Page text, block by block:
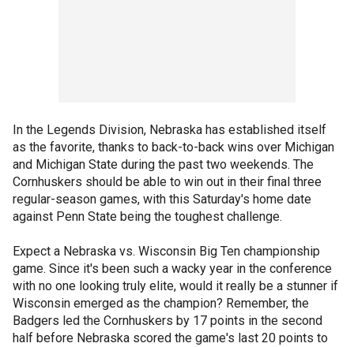
In the Legends Division, Nebraska has established itself
as the favorite, thanks to back-to-back wins over Michigan
and Michigan State during the past two weekends. The
Cornhuskers should be able to win out in their final three
regular-season games, with this Saturday's home date
against Penn State being the toughest challenge.
Expect a Nebraska vs. Wisconsin Big Ten championship
game. Since it's been such a wacky year in the conference
with no one looking truly elite, would it really be a stunner if
Wisconsin emerged as the champion? Remember, the
Badgers led the Cornhuskers by 17 points in the second
half before Nebraska scored the game's last 20 points to